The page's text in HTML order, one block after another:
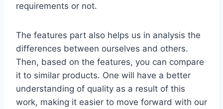
requirements or not.
The features part also helps us in analysis the
differences between ourselves and others.
Then, based on the features, you can compare
it to similar products. One will have a better
understanding of quality as a result of this
work, making it easier to move forward with our